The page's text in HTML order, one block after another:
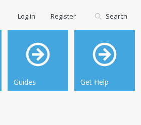
Guides Get Help
Log in Register Search